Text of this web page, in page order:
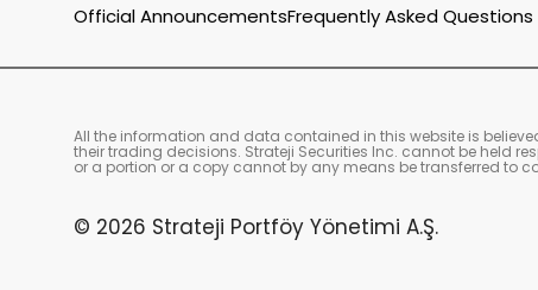
Official AnnouncementsFrequently Asked Questions
All the information and data contained in this website is
their trading decisions. Strateji Securities Inc. cannot be held
or a portion or a copy cannot by any means be transferred to
© 2026 Strateji Portföy Yönetimi A.Ş.